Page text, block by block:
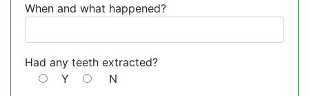
When and what happened?
Had any teeth extracted?
Y
N